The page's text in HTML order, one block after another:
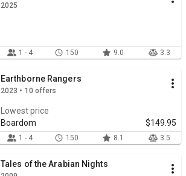
2025
1 - 4 150 9.0 3.3
Earthborne Rangers
2023 • 10 offers
Lowest price
Boardom
$149.95
1 - 4 150 8.1 3.5
Tales of the Arabian Nights